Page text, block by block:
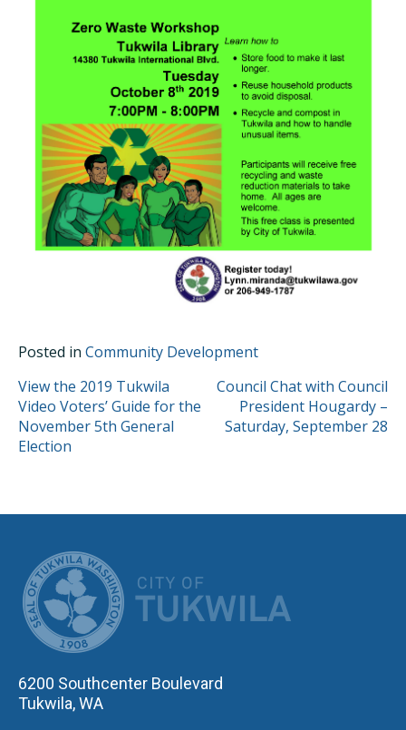
Posted in Community Development
POST
NAVIGATION
View the 2019 Tukwila
Video Voters’ Guide for the
November 5th General
Election
Council Chat with Council
President Hougardy –
Saturday, September 28
6200 Southcenter Boulevard
Tukwila, WA